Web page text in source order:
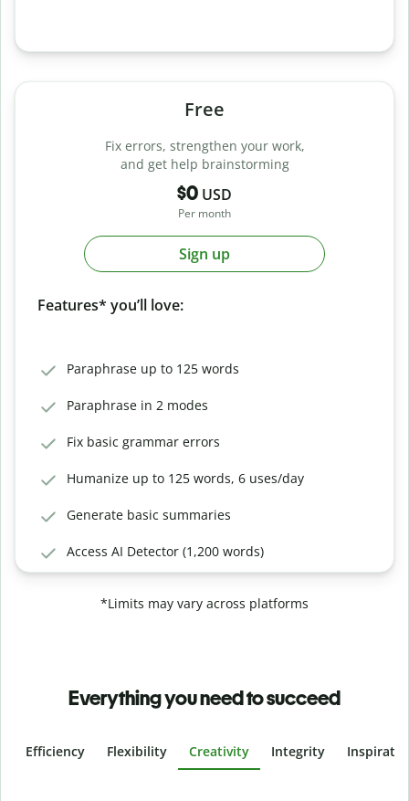
Free
Fix errors, strengthen your work,
and get help brainstorming
$0 USD
Per month
Sign up
Features* you’ll love:
Paraphrase up to 125 words
Paraphrase in 2 modes
Fix basic grammar errors
Humanize up to 125 words, 6 uses/day
Generate basic summaries
Access AI Detector (1,200 words)
*Limits may vary across platforms
Everything you need to succeed
Efficiency Flexibility Creativity Integrity